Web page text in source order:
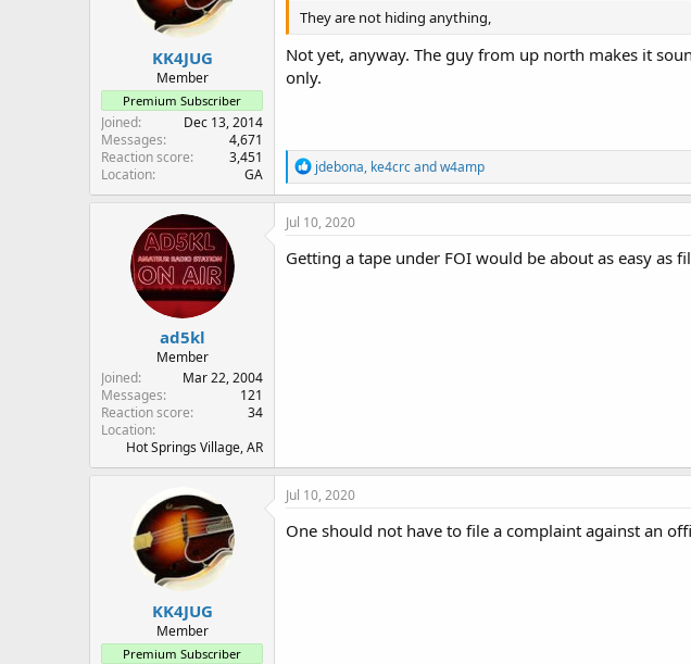
s
KK4JUG
Member
Premium Subscriber
Joined
Dec 13, 2014
Messages
4,671
Reaction score
3,451
Location
GA
They are not hiding anything,
Not yet, anyway. The guy from up north makes it
only.
R
e
a
c
i
o
jdebona, ke4crcandw4amp
ad5kl
Member
Joined
Mar 22, 2004
Messages
121
Reaction score
34
Location
Hot Springs Village, AR
Jul 10, 2020
Getting a tape under FOI would be about as easy as
KK4JUG
Member
Premium Subscriber
Jul 10, 2020
One should not have to file a complaint against an